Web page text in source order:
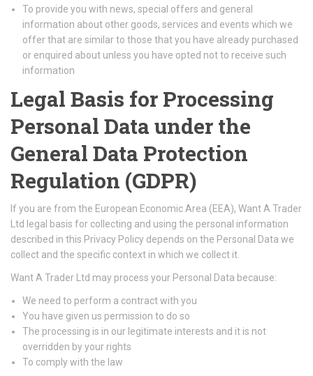
To provide you with news, special offers and general
information about other goods, services and events which we
offer that are similar to those that you have already purchased
or enquired about unless you have opted not to receive such
information
Legal Basis for Processing
Personal Data under the
General Data Protection
Regulation (GDPR)
If you are from the European Economic Area (EEA), Want A Trader
Ltd legal basis for collecting and using the personal information
described in this Privacy Policy depends on the Personal Data we
collect and the specific context in which we collect it.
Want A Trader Ltd may process your Personal Data because:
We need to perform a contract with you
You have given us permission to do so
The processing is in our legitimate interests and it is not
overridden by your rights
To comply with the law